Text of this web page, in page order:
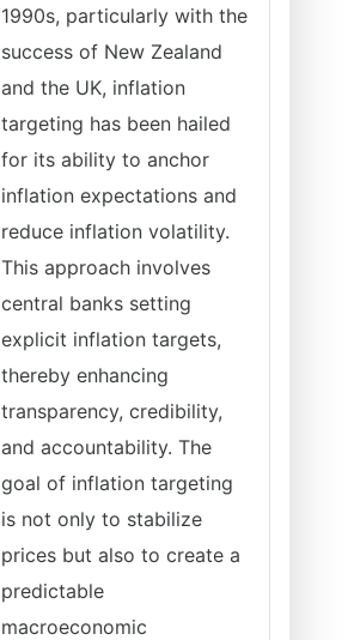
1990s, particularly with the
success of New Zealand
and the UK, inflation
targeting has been hailed
for its ability to anchor
inflation expectations and
reduce inflation volatility.
This approach involves
central banks setting
explicit inflation targets,
thereby enhancing
transparency, credibility,
and accountability. The
goal of inflation targeting
is not only to stabilize
prices but also to create a
predictable
macroeconomic